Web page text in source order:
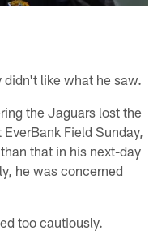
didn't like what he saw.
the Jaguars lost the
Field Sunday,
that in his next-day
he was concerned
too cautiously.